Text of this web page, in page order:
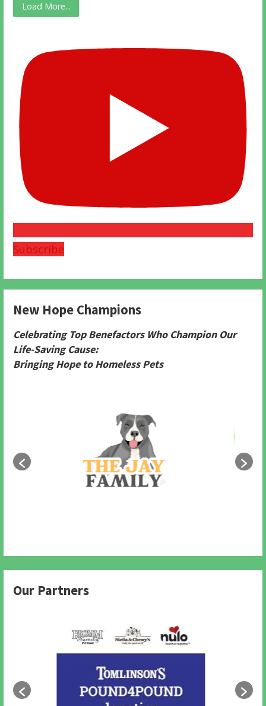
Load More...
Subscribe
New Hope Champions
Celebrating Top Benefactors Who Champion Our
Life-Saving Cause:
Bringing Hope to Homeless Pets
Our Partners